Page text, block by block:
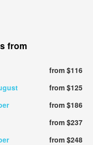
from
from $116
from $125
from $186
from $237
from $248